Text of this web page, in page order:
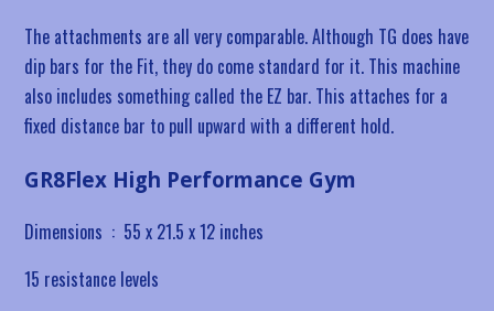
The attachments are all very comparable. Although TG does have
dip bars for the Fit, they do come standard for it. This machine
also includes something called the EZ bar. This attaches for a
fixed distance bar to pull upward with a different hold.
GR8Flex High Performance Gym
Dimensions ‏ : ‎ 55 x 21.5 x 12 inches
15 resistance levels